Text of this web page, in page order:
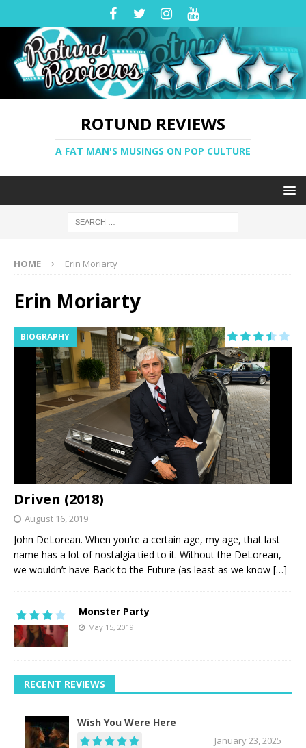
ROTUND REVIEWS
A FAT MAN'S MUSINGS ON POP CULTURE
HOME Erin Moriarty
Erin Moriarty
BIOGRAPHY
Driven (2018)
August 16, 2019
John DeLorean. When you’re a certain age, my age, that last
name has a lot of nostalgia tied to it. Without the DeLorean,
we wouldn’t have Back to the Future (as least as we know […]
Monster Party
May 15, 2019
RECENT REVIEWS
Wish You Were Here
January 23, 2025